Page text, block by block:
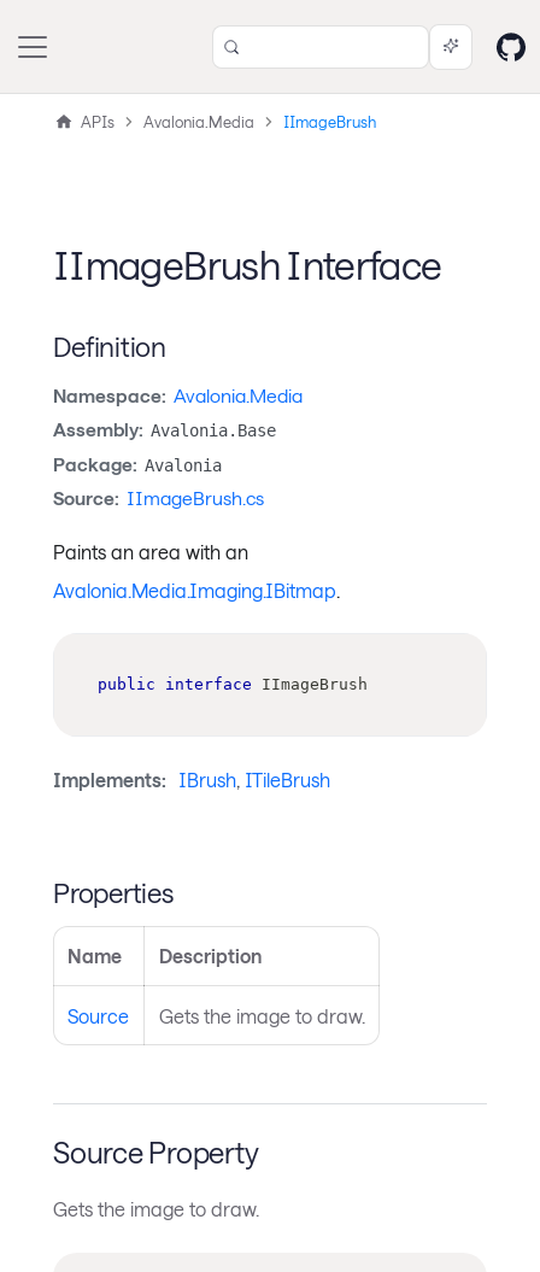
APIs Avalonia.Media IImageBrush
IImageBrush Interface
Definition
Namespace: Avalonia.Media
Assembly: Avalonia.Base
Package: Avalonia
Source: IImageBrush.cs
Paints an area with an
Avalonia.Media.Imaging.IBitmap.
public interface IImageBrush
Implements: IBrush, ITileBrush
Properties
Name Description
Source Gets the image to draw.
Source Property
Gets the image to draw.